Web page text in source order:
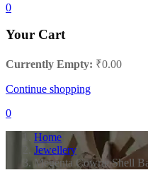
0
Your Cart
Currently Empty: ₹0.00
Continue shopping
0
Home
Jewellery
Megenta Cowrie Shell